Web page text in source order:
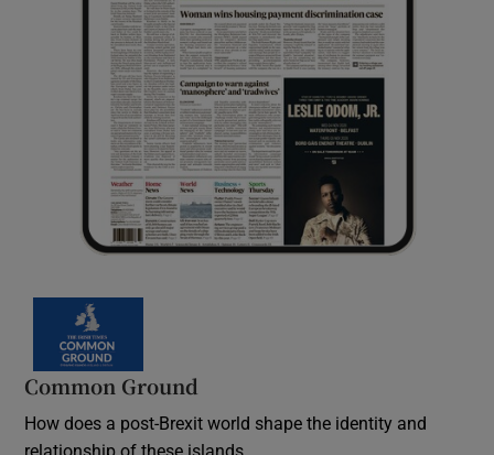
Common Ground
How does a post-Brexit world shape the identity and
relationship of these islands